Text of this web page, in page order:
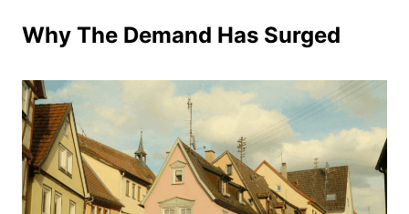
Why The Demand Has Surged